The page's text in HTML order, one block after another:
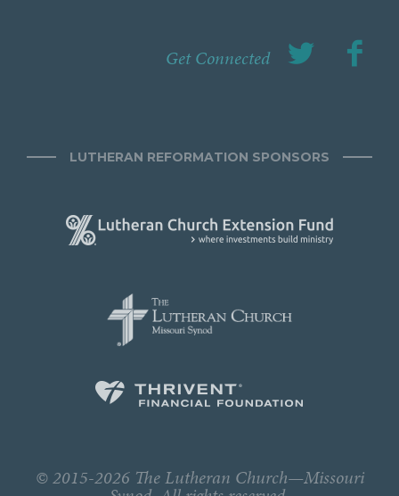
Get Connected
LUTHERAN REFORMATION SPONSORS
© 2015-2026 The Lutheran Church—Missouri